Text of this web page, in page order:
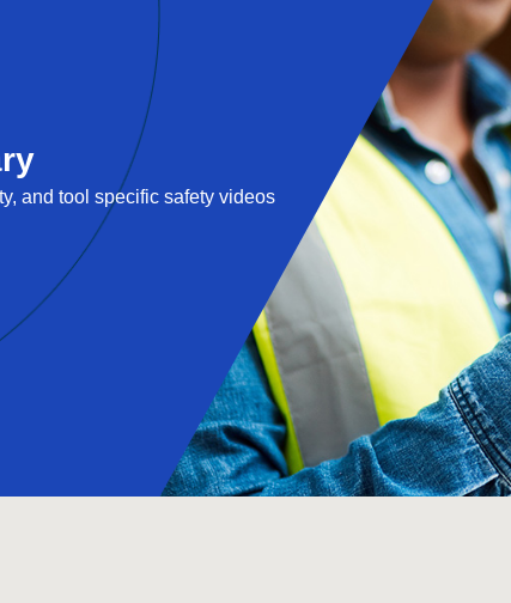
and tool specific safety videos